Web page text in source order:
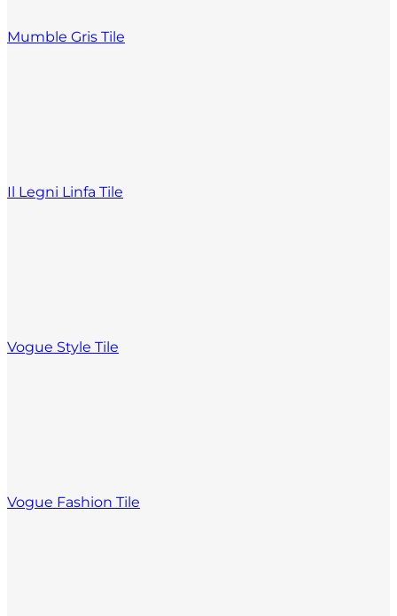
Mumble Gris Tile
Il Legni Linfa Tile
Vogue Style Tile
Vogue Fashion Tile